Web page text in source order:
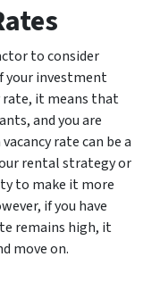
to consider
your investment
rate, it means that
and you are
rate can be a
rental strategy or
to make it more
if you have
remains high, it
move on.